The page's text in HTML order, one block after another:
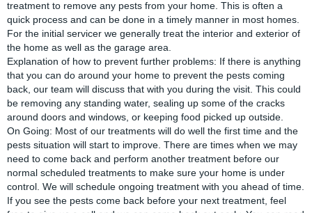
treatment to remove any pests from your home. This is often a
quick process and can be done in a timely manner in most homes.
For the initial servicer we generally treat the interior and exterior of
the home as well as the garage area.
Explanation of how to prevent further problems: If there is anything
that you can do around your home to prevent the pests coming
back, our team will discuss that with you during the visit. This could
be removing any standing water, sealing up some of the cracks
around doors and windows, or keeping food picked up outside.
On Going: Most of our treatments will do well the first time and the
pests situation will start to improve. There are times when we may
need to come back and perform another treatment before our
normal scheduled treatments to make sure your home is under
control. We will schedule ongoing treatment with you ahead of time.
If you see the pests come back before your next treatment, feel